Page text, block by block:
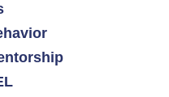
etc
& wellness
behavior
informed teaching